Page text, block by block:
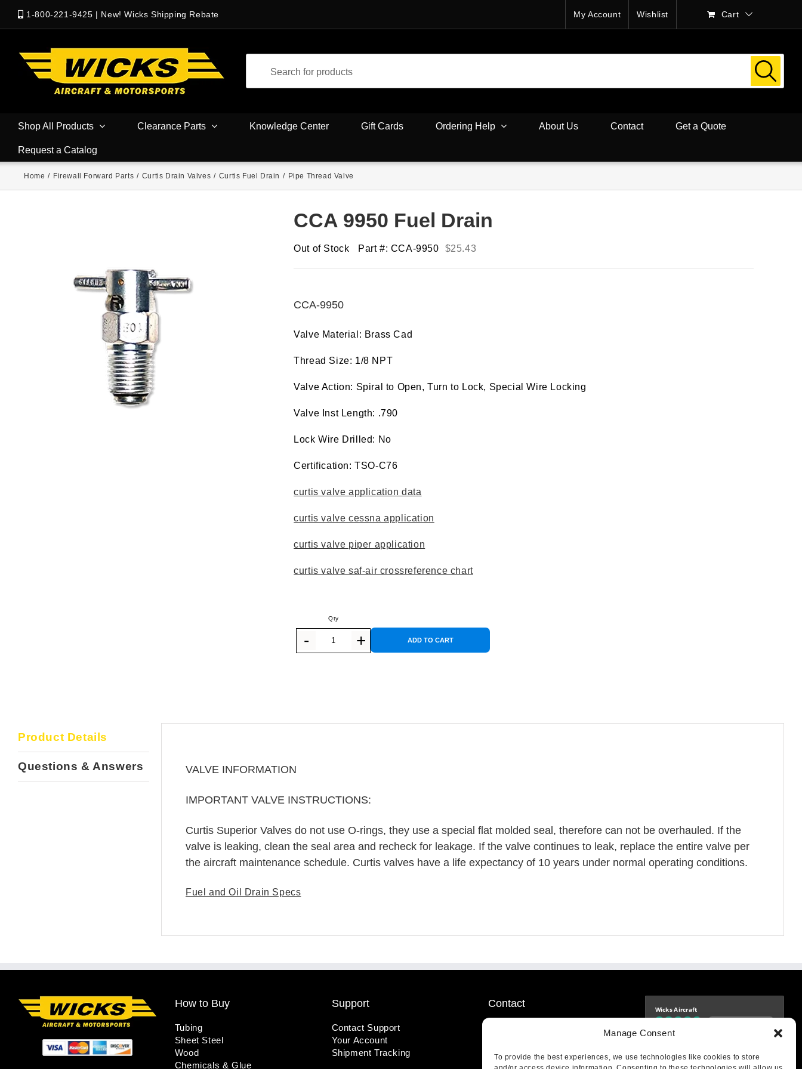
Manage Consent
To provide the best experiences, we use technologies like cookies to store
1-800-221-9425 | New! Wicks Shipping Rebate My Account Wishlist Cart
Shop All Products Clearance Parts Knowledge Center Gift Cards Ordering Help About Us Contact Get a Quote
Request a Catalog
Home / Firewall Forward Parts / Curtis Drain Valves / Curtis Fuel Drain / Pipe Thread Valve
CCA 9950 Fuel Drain
Out of Stock Part #: CCA-9950 $25.43
CCA-9950
Valve Material: Brass Cad
Thread Size: 1/8 NPT
Valve Action: Spiral to Open, Turn to Lock, Special Wire Locking
Valve Inst Length: .790
Lock Wire Drilled: No
Certification: TSO-C76
curtis valve application data
curtis valve cessna application
curtis valve piper application
curtis valve saf-air crossreference chart
ADD TO CART
Product Details
Questions & Answers VALVE INFORMATION
IMPORTANT VALVE INSTRUCTIONS:
Curtis Superior Valves do not use O-rings, they use a special flat molded seal, therefore can not be overhauled. If the
valve is leaking, clean the seal area and recheck for leakage. If the valve continues to leak, replace the entire valve per
the aircraft maintenance schedule. Curtis valves have a life expectancy of 10 years under normal operating conditions.
Fuel and Oil Drain Specs
How to Buy
Tubing
Sheet Steel
Wood
Chemicals & Glue
Support
Contact Support
Your Account
Shipment Tracking
Contact
410 Pine Street
Highland, IL 62249
Wicks Aircraft
4.77 store rating